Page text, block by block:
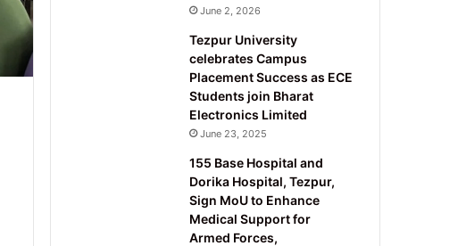
June 2, 2026
Tezpur University
celebrates Campus
Placement Success as ECE
Students join Bharat
Electronics Limited
June 23, 2025
155 Base Hospital and
Dorika Hospital, Tezpur,
Sign MoU to Enhance
Medical Support for
Armed Forces,